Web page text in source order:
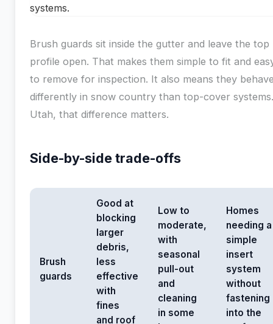
Brush guards sit inside the gutter and leave the top
profile open. That makes them simple to fit and
to remove for inspection. It also means they
differently in snow country than top-cover
Utah, that difference matters.
Side-by-side trade-offs
Brush
guards
Good at
blocking
larger
debris,
less
effective
with
fines
and roof
Low to
moderate,
with
seasonal
pull-out
and
cleaning
in some
Homes
needing a
simple
insert
system
without
fastening
into the